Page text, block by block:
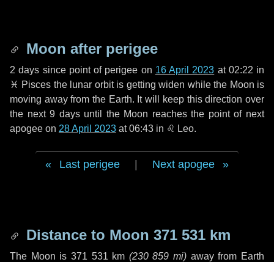
Moon after perigee
2 days since point of perigee on 16 April 2023 at 02:22 in
♓ Pisces the lunar orbit is getting widen while the Moon is
moving away from the Earth. It will keep this direction over
the next9 daysuntil the Moon reaches the point of next
apogee on 28 April 2023 at 06:43 in ♌ Leo.
Last perigee Next apogee
Distance to Moon 371 531 km
The Moon is 371 531 km (230 859 mi) away from Earth